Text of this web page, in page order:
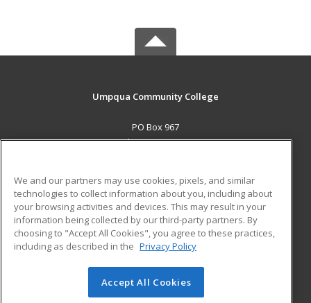
Umpqua Community College
PO Box 967
Roseburg, OR 97470 US
Career Training
ADDITIONAL RESOURCES
Military
Help
Student Blog
© 2026 ed2go, a division of Cengage Learning. All rights
We and our partners may use cookies, pixels, and similar
technologies to collect information about you, including about
your browsing activities and devices. This may result in your
information being collected by our third-party partners. By
choosing to "Accept All Cookies", you agree to these practices,
including as described in the Privacy Policy
Accept All Cookies